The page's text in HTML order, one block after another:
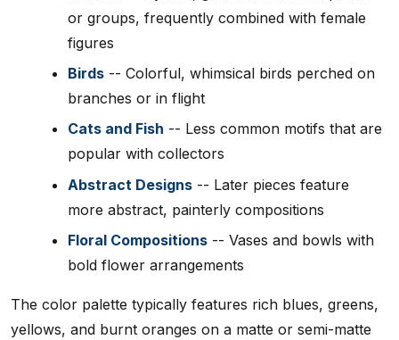
or groups, frequently combined with female
figures
Birds -- Colorful, whimsical birds perched on
branches or in flight
Cats and Fish -- Less common motifs that are
popular with collectors
Abstract Designs -- Later pieces feature
more abstract, painterly compositions
Floral Compositions -- Vases and bowls with
bold flower arrangements
The color palette typically features rich blues, greens,
yellows, and burnt oranges on a matte or semi-matte